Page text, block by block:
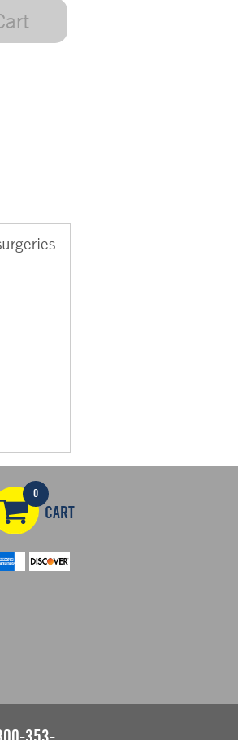
0
CART